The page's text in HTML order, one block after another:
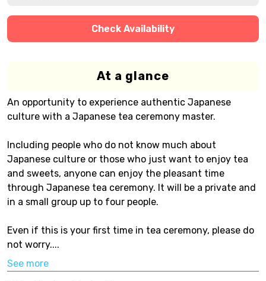
Check Availability
At a glance
An opportunity to experience authentic Japanese
culture with a Japanese tea ceremony master.
Including people who do not know much about
Japanese culture or those who just want to enjoy tea
and sweets, anyone can enjoy the pleasant time
through Japanese tea ceremony. It will be a private and
in a small group up to four people.
Even if this is your first time in tea ceremony, please do
not worry....
See more